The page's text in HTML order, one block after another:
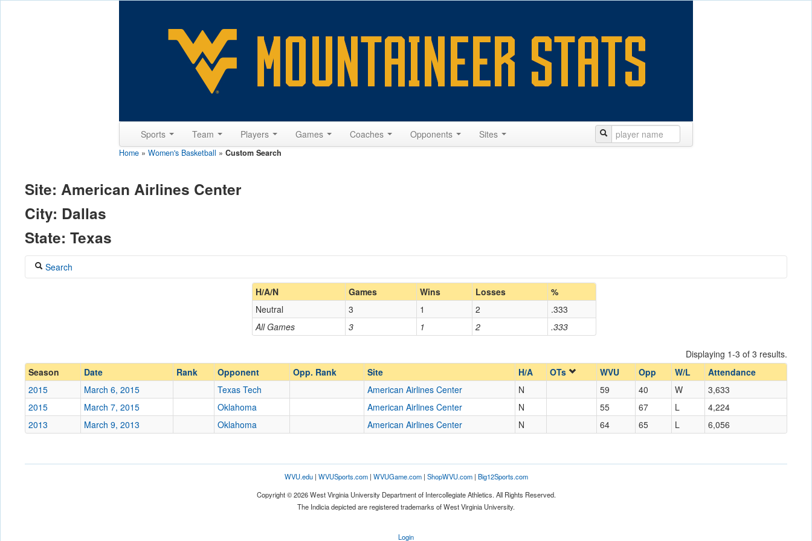
Sports Team Players Games Coaches Opponents Sites
Home » Women's Basketball » Custom Search
Site: American Airlines Center
City: Dallas
State: Texas
Search
Home/Away
Opp. Coach
Ranked
Ranked Opp. Ranked
Opp. Ranked
Date
Location American Airlines Center Dallas
Texas
Opp. Score
H/A/N Games Wins Losses %
All Games 3 1 2 .333
Neutral 3 1 2 .333
Displaying 1-3 of 3 results.
Season
Date Rank Opponent Opp. Rank Site H/A OTs WVU Opp W/L
Attendance
2015
March 6, 2015 Texas Tech American Airlines Center N 59 40 W
3,633
2015
March 7, 2015 Oklahoma American Airlines Center N 55 67 L
4,224
2013
March 9, 2013 Oklahoma American Airlines Center N 64 65 L 6,056
WVU.edu| WVUSports.com| WVUGame.com| ShopWVU.com| Big12Sports.com
Copyright © 2026 West Virginia University Department of Intercollegiate Athletics. All Rights Reserved.
The Indicia depicted are registered trademarks of West Virginia University.
Login